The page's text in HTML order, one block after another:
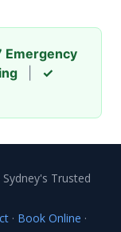
Emergency
✓
Trusted
· Book Online ·